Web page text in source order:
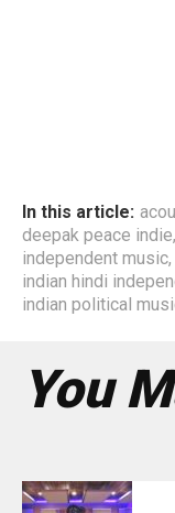
In this article:
deepak peace indie,
independent music,
indian hindi
indian political
You